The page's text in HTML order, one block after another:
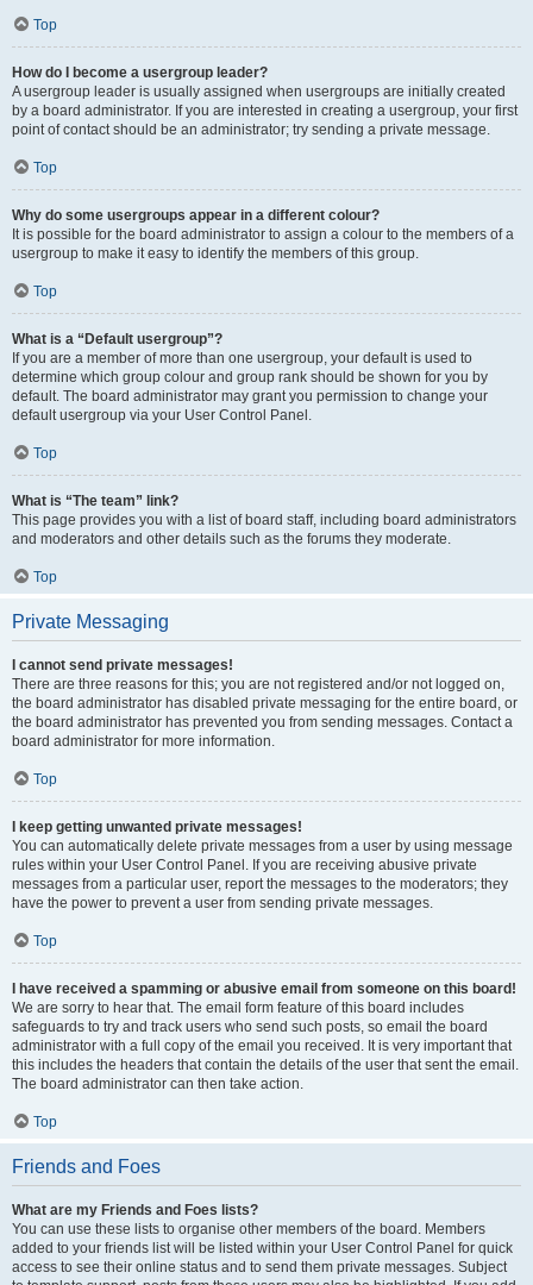
Top
How do I become a usergroup leader?
A usergroup leader is usually assigned when usergroups are initially created
by a board administrator. If you are interested in creating a usergroup, your first
point of contact should be an administrator; try sending a private message.
Top
Why do some usergroups appear in a different colour?
It is possible for the board administrator to assign a colour to the members of a
usergroup to make it easy to identify the members of this group.
Top
What is a “Default usergroup”?
If you are a member of more than one usergroup, your default is used to
determine which group colour and group rank should be shown for you by
default. The board administrator may grant you permission to change your
default usergroup via your User Control Panel.
Top
What is “The team” link?
This page provides you with a list of board staff, including board administrators
and moderators and other details such as the forums they moderate.
Top
Private Messaging
I cannot send private messages!
There are three reasons for this; you are not registered and/or not logged on,
the board administrator has disabled private messaging for the entire board, or
the board administrator has prevented you from sending messages. Contact a
board administrator for more information.
Top
I keep getting unwanted private messages!
You can automatically delete private messages from a user by using message
rules within your User Control Panel. If you are receiving abusive private
messages from a particular user, report the messages to the moderators; they
have the power to prevent a user from sending private messages.
Top
I have received a spamming or abusive email from someone on this board!
We are sorry to hear that. The email form feature of this board includes
safeguards to try and track users who send such posts, so email the board
administrator with a full copy of the email you received. It is very important that
this includes the headers that contain the details of the user that sent the email.
The board administrator can then take action.
Top
Friends and Foes
What are my Friends and Foes lists?
You can use these lists to organise other members of the board. Members
added to your friends list will be listed within your User Control Panel for quick
access to see their online status and to send them private messages. Subject